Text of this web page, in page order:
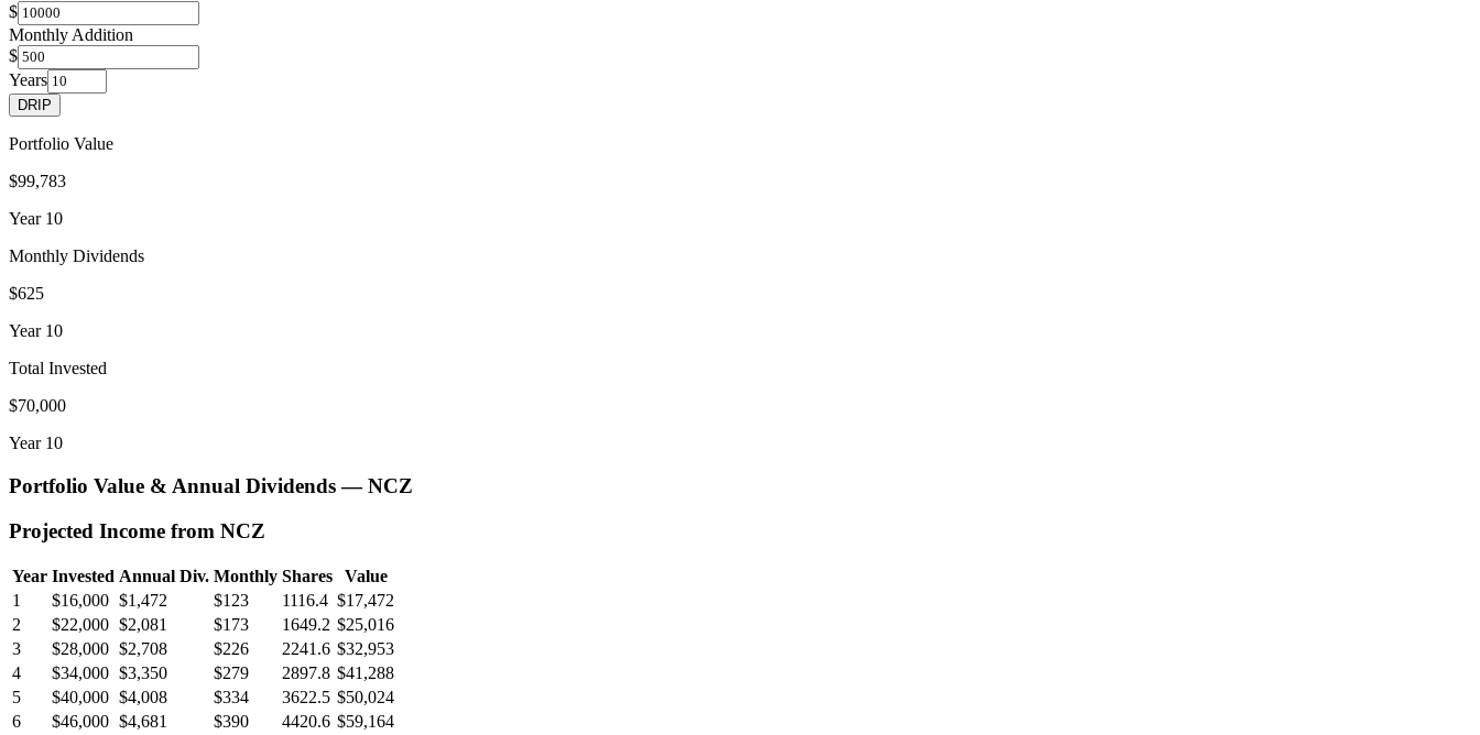
$
Monthly Addition
$
Years
DRIP
Portfolio Value
$99,783
Year 10
Monthly Dividends
$625
Year 10
Total Invested
$70,000
Year 10
Portfolio Value & Annual Dividends —NCZ
Projected Income from NCZ
Year Invested Annual Div. Monthly Shares
Value
1
$16,000 $1,472 $123 1116.4 $17,472
2
$22,000 $2,081 $173 1649.2 $25,016
3
$28,000 $2,708 $226 2241.6 $32,953
4
$34,000 $3,350 $279 2897.8 $41,288
5
$40,000 $4,008 $334 3622.5 $50,024
6
$46,000 $4,681 $390 4420.6 $59,164